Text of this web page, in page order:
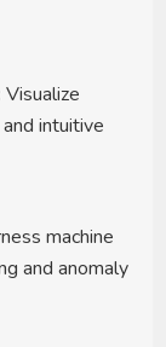
Visualize
intuitive
machine
and anomaly